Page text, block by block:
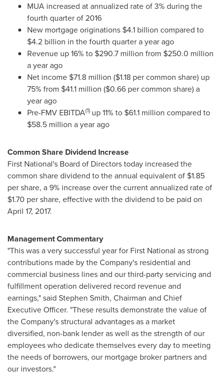
MUA increased at annualized rate of 3% during the
fourth quarter of 2016
New mortgage originations $4.1 billion compared to
$4.2 billion in the fourth quarter a year ago
Revenue up 16% to $290.7 million from $250.0 million
a year ago
Net income $71.8 million ($1.18 per common share) up
75% from $41.1 million ($0.66 per common share) a
year ago
Pre-FMV EBITDA(1) up 11% to $61.1 million compared to
$58.5 million a year ago
Common Share Dividend Increase
First National's Board of Directors today increased the
common share dividend to the annual equivalent of $1.85
per share, a 9% increase over the current annualized rate of
$1.70 per share, effective with the dividend to be paid on
April 17, 2017.
Management Commentary
"This was a very successful year for First National as strong
contributions made by the Company's residential and
commercial business lines and our third-party servicing and
fulfillment operation delivered record revenue and
earnings," said Stephen Smith, Chairman and Chief
Executive Officer. "These results demonstrate the value of
the Company's structural advantages as a market
diversified, non-bank lender as well as the strength of our
employees who dedicate themselves every day to meeting
the needs of borrowers, our mortgage broker partners and
our investors."